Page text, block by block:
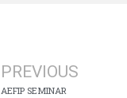
PREVIOUS
AEFIP SEMINAR